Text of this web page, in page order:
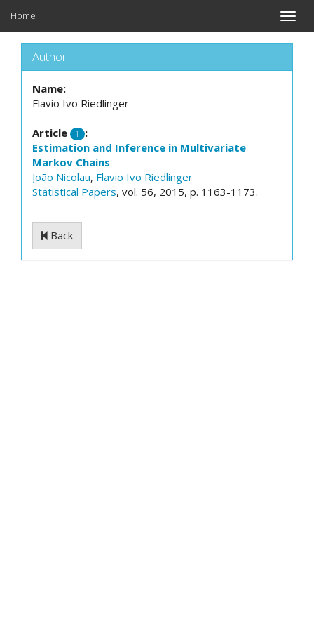
Toggle
Home
Author
Name:
Flavio Ivo Riedlinger
Article 1
:
Estimation and Inference in Multivariate
Markov Chains
João Nicolau, Flavio Ivo Riedlinger
Statistical Papers, vol. 56, 2015, p. 1163-1173.
Back